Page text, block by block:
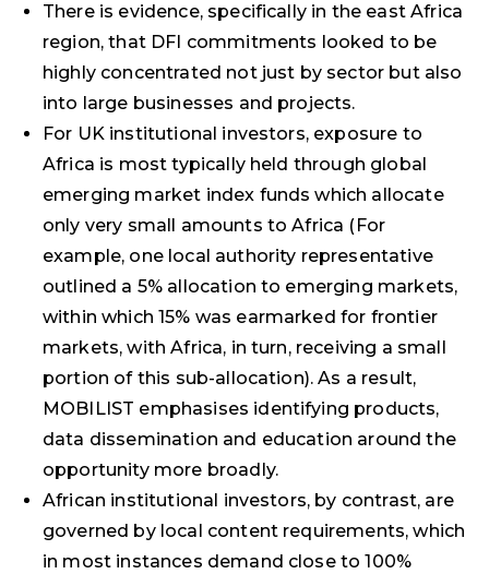
There is evidence, specifically in the east Africa
region, that DFI commitments looked to be
highly concentrated not just by sector but also
into large businesses and projects.
For UK institutional investors, exposure to
Africa is most typically held through global
emerging market index funds which allocate
only very small amounts to Africa (For
example, one local authority representative
outlined a 5% allocation to emerging markets,
within which 15% was earmarked for frontier
markets, with Africa, in turn, receiving a small
portion of this sub-allocation). As a result,
MOBILIST emphasises identifying products,
data dissemination and education around the
opportunity more broadly.
African institutional investors, by contrast, are
governed by local content requirements, which
in most instances demand close to 100%